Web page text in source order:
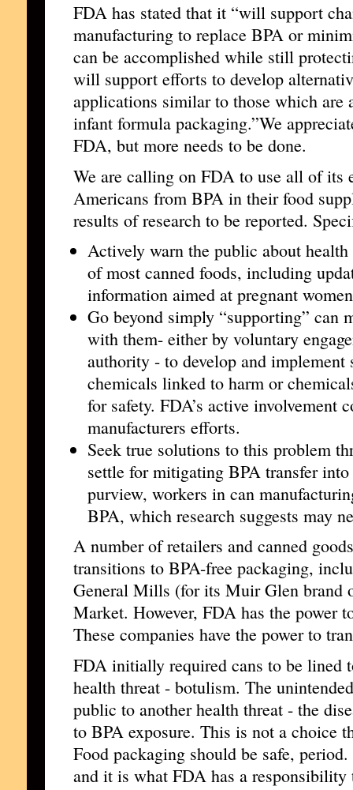
FDA has stated that it “will support
manufacturing to replace BPA or
can be accomplished while still
will support efforts to develop
applications similar to those which are
infant formula packaging.”We
FDA, but more needs to be done.
We are calling on FDA to use all of its
Americans from BPA in their food
results of research to be reported.
Actively warn the public about
of most canned foods, including
information aimed at pregnant
Go beyond simply “supporting” can
with them- either by voluntary
authority - to develop and
chemicals linked to harm or
for safety. FDA’s active involvement
manufacturers efforts.
Seek true solutions to this problem
settle for mitigating BPA transfer
purview, workers in can
BPA, which research suggests may
A number of retailers and canned
transitions to BPA-free packaging,
General Mills (for its Muir Glen brand
Market. However, FDA has the power
These companies have the power to
FDA initially required cans to be lined
health threat - botulism. The
public to another health threat - the
to BPA exposure. This is not a choice
Food packaging should be safe,
and it is what FDA has a responsibility